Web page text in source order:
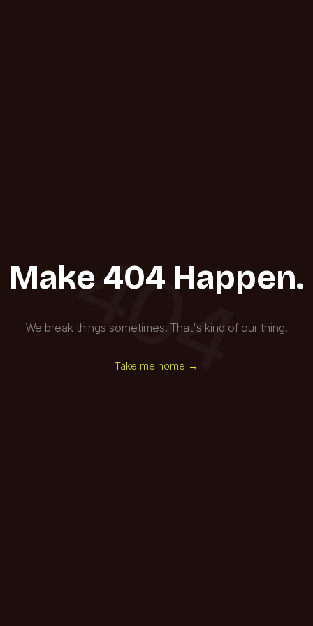
404
Make 404 Happen.
We break things sometimes. That's kind of our thing.
Take me home →